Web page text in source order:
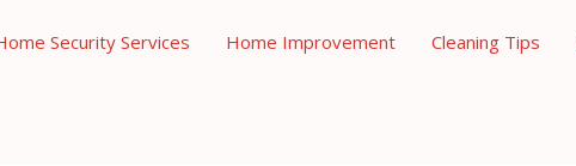
Security Services Home Improvement Cleaning Tips